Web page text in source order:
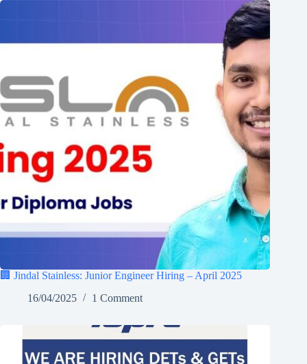
🏢 Jindal Stainless: Junior Engineer Hiring – April 2025
16/04/2025
1 Comment